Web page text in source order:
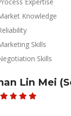
7. Marketing Skills
8. Negotiation Skills
Glen (Seller)